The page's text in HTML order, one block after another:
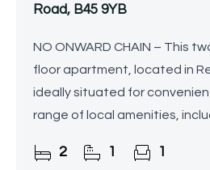
Road, B45 9YB
NO ONWARD CHAIN – This
floor apartment, located in
ideally situated for
range of local amenities,
located directly
2 1 1